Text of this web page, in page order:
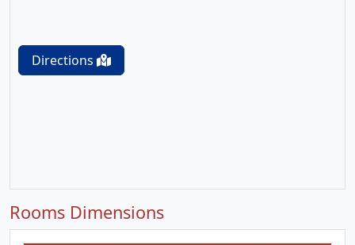
Directions
Rooms Dimensions